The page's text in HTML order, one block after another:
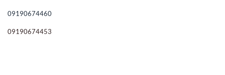
09190674460
09190674453